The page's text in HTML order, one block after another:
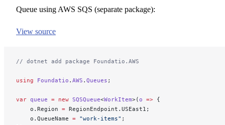
Queue using AWS SQS (separate package):
View source
// dotnet add package Foundatio.AWS
using Foundatio . AWS . Queues ;
var queue = new SQSQueue<WorkItem>(o => {
    o.Region
= RegionEndpoint.USEast1;
    o.QueueName
= "work-items" ;